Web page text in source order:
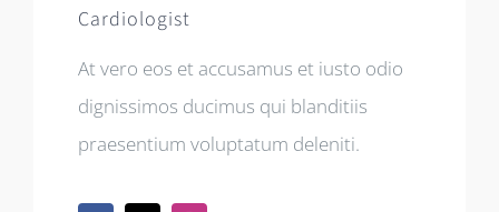
Cardiologist
At vero eos et accusamus et iusto odio
dignissimos ducimus qui blanditiis
praesentium voluptatum deleniti.